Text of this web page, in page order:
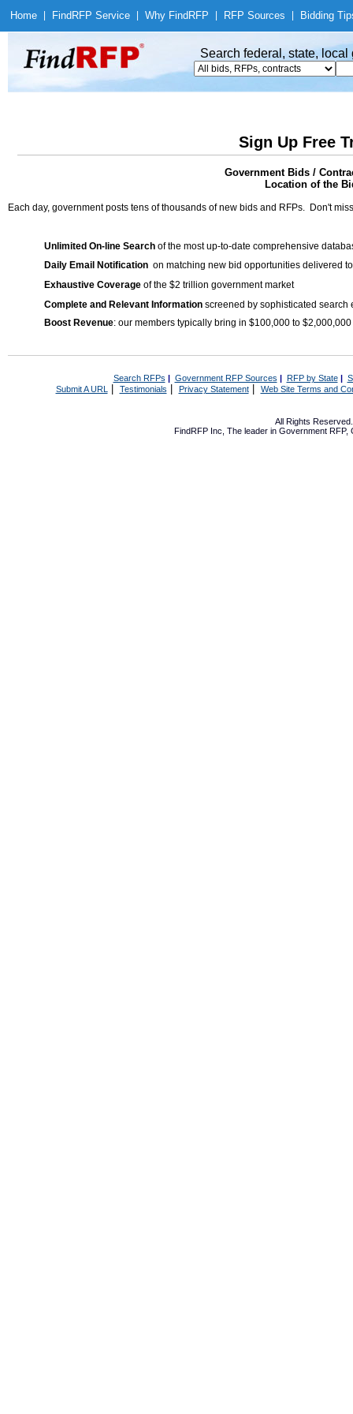
Home Find RFP Service Why Find RFP RFP Sources Bidding
Search federal, state,
Sign Up Free
Government Bids /
Location of the
Each day, government posts tens of thousands of new bids and RFPs. Don't
Unlimited On-line Search of the most up-to-date comprehensive
Daily Email Notification on matching new bid opportunities delivered
Exhaustive Coverage of the $2 trillion government market
Complete and Relevant Information screened by sophisticated search
Boost Revenue: our members typically bring in $100,000 to
Search RFPs | Government RFP Sources | RFP by State|
Submit A URL | Testimonials Privacy Statement| Web Site Terms and
All Rights
FindRFP Inc, The leader in Government RFP,